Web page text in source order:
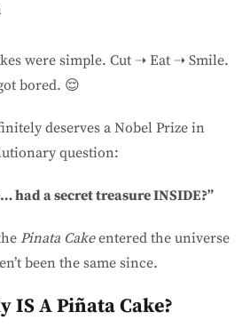
were simple. Cut ➝ Eat ➝ Smile.
bored. 😌
deserves a Nobel Prize in
question:
had a secret treasure INSIDE?”
Pinata Cakeentered the universe
been the same since.
IS A Piñata Cake?